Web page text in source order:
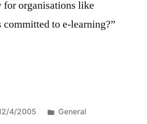
organisations like
to e-learning?”
4/2005
Posted
General